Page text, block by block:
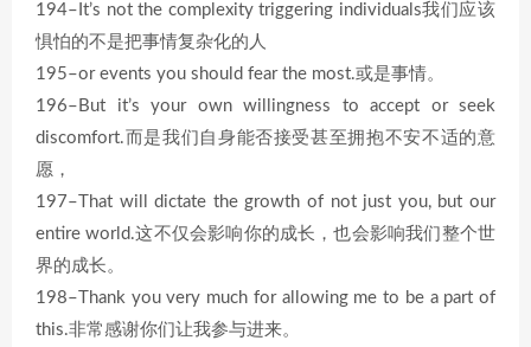
194–It’s not the complexity triggering individuals我们应该
惧怕的不是把事情复杂化的人
195–or events you should fear the most.或是事情。
196–But it’s your own willingness to accept or seek
discomfort.而是我们自身能否接受甚至拥抱不安不适的意
愿，
197–That will dictate the growth of not just you, but our
entire world.这不仅会影响你的成长，也会影响我们整个世
界的成长。
198–Thank you very much for allowing me to be a part of
this.非常感谢你们让我参与进来。